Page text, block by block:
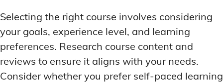
Selecting the right course involves considering
your goals, experience level, and learning
preferences. Research course content and
reviews to ensure it aligns with your needs.
Consider whether you prefer self-paced learning